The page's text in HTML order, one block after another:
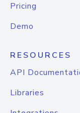
Pricing
Demo
RESOURCES
API
Libraries